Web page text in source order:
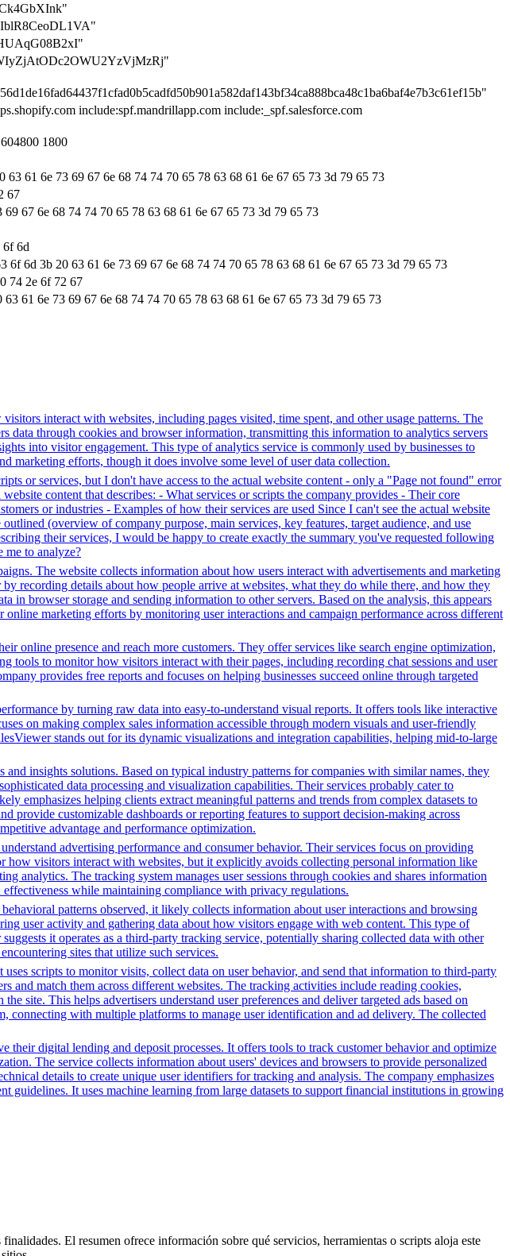
include:spf.mandrillapp.com include:_spf.salesforce.com
1800
61 6e 73 69 67 6e 68 74 74 70 65 78 63 68 61 6e 67 65 73 3d 79 65 73
67
67 6e 68 74 74 70 65 78 63 68 61 6e 67 65 73 3d 79 65 73
6f 6d
6d 3b 20 63 61 6e 73 69 67 6e 68 74 74 70 65 78 63 68 61 6e 67 65 73 3d 79 65 73
74 2e 6f 72 67
61 6e 73 69 67 6e 68 74 74 70 65 78 63 68 61 6e 67 65 73 3d 79 65 73
interact with websites, including pages visited, time spent, and other usage patterns. The
data through cookies and browser information, transmitting this information to analytics servers
into visitor engagement. This type of analytics service is commonly used by businesses to
marketing efforts, though it does involve some level of user data collection.
or services, but I don't have access to the actual website content - only a "Page not found" error
content that describes: - What services or scripts the company provides - Their core
or industries - Examples of how their services are used Since I can't see the actual website
(overview of company purpose, main services, key features, target audience, and use
their services, I would be happy to create exactly the summary you've requested following
me to analyze?
The website collects information about how users interact with advertisements and marketing
recording details about how people arrive at websites, what they do while there, and how they
browser storage and sending information to other servers. Based on the analysis, this appears
marketing efforts by monitoring user interactions and campaign performance across different
online presence and reach more customers. They offer services like search engine optimization,
tools to monitor how visitors interact with their pages, including recording chat sessions and user
provides free reports and focuses on helping businesses succeed online through targeted
by turning raw data into easy-to-understand visual reports. It offers tools like interactive
on making complex sales information accessible through modern visuals and user-friendly
stands out for its dynamic visualizations and integration capabilities, helping mid-to-large
insights solutions. Based on typical industry patterns for companies with similar names, they
data processing and visualization capabilities. Their services probably cater to
emphasizes helping clients extract meaningful patterns and trends from complex datasets to
provide customizable dashboards or reporting features to support decision-making across
advantage and performance optimization.
advertising performance and consumer behavior. Their services focus on providing
visitors interact with websites, but it explicitly avoids collecting personal information like
analytics. The tracking system manages user sessions through cookies and shares information
while maintaining compliance with privacy regulations.
patterns observed, it likely collects information about user interactions and browsing
user activity and gathering data about how visitors engage with web content. This type of
it operates as a third-party tracking service, potentially sharing collected data with other
sites that utilize such services.
scripts to monitor visits, collect data on user behavior, and send that information to third-party
and match them across different websites. The tracking activities include reading cookies,
site. This helps advertisers understand user preferences and deliver targeted ads based on
with multiple platforms to manage user identification and ad delivery. The collected
digital lending and deposit processes. It offers tools to track customer behavior and optimize
The service collects information about users' devices and browsers to provide personalized
details to create unique user identifiers for tracking and analysis. The company emphasizes
It uses machine learning from large datasets to support financial institutions in growing
El resumen ofrece información sobre qué servicios, herramientas o scripts aloja este